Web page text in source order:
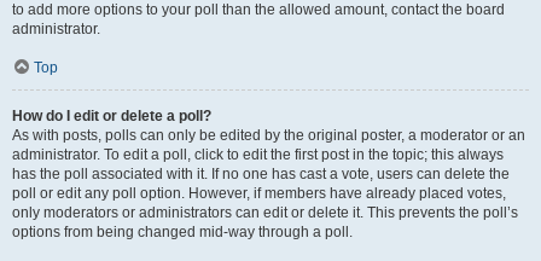
to add more options to your poll than the allowed amount, contact the board
administrator.
Top
How do I edit or delete a poll?
As with posts, polls can only be edited by the original poster, a moderator or an
administrator. To edit a poll, click to edit the first post in the topic; this always
has the poll associated with it. If no one has cast a vote, users can delete the
poll or edit any poll option. However, if members have already placed votes,
only moderators or administrators can edit or delete it. This prevents the poll’s
options from being changed mid-way through a poll.